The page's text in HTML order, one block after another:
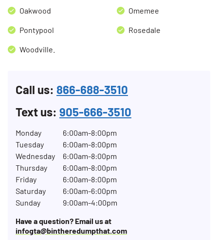
Oakwood Omemee
Pontypool Rosedale
Woodville.
Call us: 866-688-3510
Text us: 905-666-3510
Monday
6:00am-8:00pm
Tuesday
6:00am-8:00pm
Wednesday
6:00am-8:00pm
Thursday
6:00am-8:00pm
Friday
6:00am-8:00pm
Saturday
6:00am-6:00pm
Sunday
9:00am-4:00pm
Have a question? Email us at
infogta@bintheredumpthat.com